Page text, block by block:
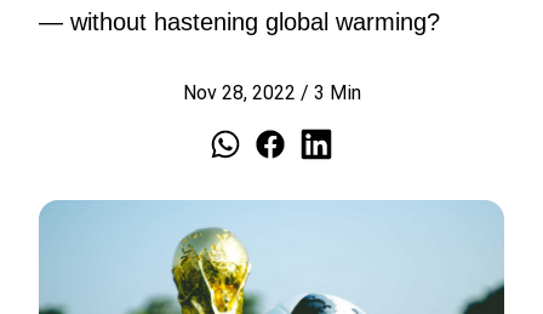
— without hastening global warming?
Nov 28, 2022 / 3 Min